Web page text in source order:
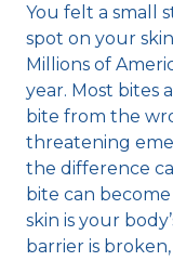
You felt a small
spot on your
Millions of
year. Most bites
bite from the
threatening
the difference
bite can
skin is your
barrier is